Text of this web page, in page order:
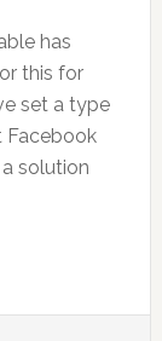
has
this for
set a type
Facebook
solution